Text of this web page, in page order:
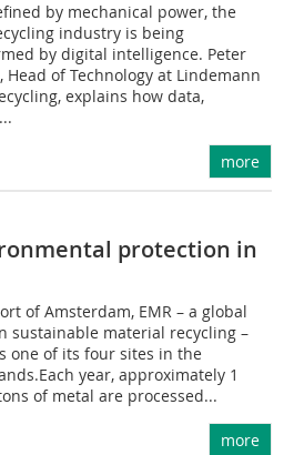
by mechanical power, the
industry is being
by digital intelligence. Peter
Head of Technology at Lindemann
explains how data,
more
protection in
of Amsterdam, EMR – a global
sustainable material recycling –
one of its four sites in the
year, approximately 1
of metal are processed...
more